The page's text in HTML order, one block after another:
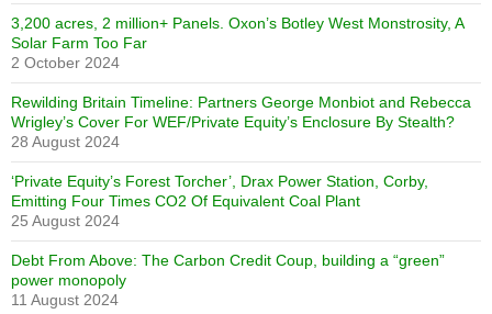
3,200 acres, 2 million+ Panels. Oxon’s Botley West Monstrosity, A
Solar Farm Too Far
2 October 2024
Rewilding Britain Timeline: Partners George Monbiot and Rebecca
Wrigley’s Cover For WEF/Private Equity’s Enclosure By Stealth?
28 August 2024
‘Private Equity’s Forest Torcher’, Drax Power Station, Corby,
Emitting Four Times CO2 Of Equivalent Coal Plant
25 August 2024
Debt From Above: The Carbon Credit Coup, building a “green”
power monopoly
11 August 2024